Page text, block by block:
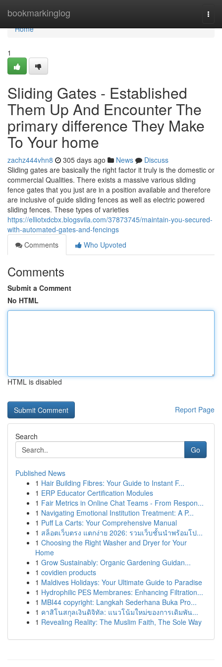
bookmarkinglog
Home
Home
1
Sliding Gates - Established
Them Up And Encounter The
primary difference They Make
To Your home
zachz444vhn8 305 days ago News
Discuss
Sliding gates are basically the right factor it truly is the domestic or
commercial Qualities. There exists a massive various sliding
fence gates that you just are in a position available and therefore
are inclusive of guide sliding fences as well as electric powered
sliding fences. These types of varieties
https://elliotxdcbx.blogsvila.com/37873745/maintain-you-secured-
with-automated-gates-and-fencings
Comments
Who Upvoted
Comments
Submit a Comment
No HTML
HTML is disabled
Report Page
Search
Go
Published News
1 Hair Building Fibres: Your Guide to Instant F...
1 ERP Educator Certification Modules
1 Fair Metrics in Online Chat Teams - From Respon...
1 Navigating Emotional Institution Treatment: A P...
1 Puff La Carts: Your Comprehensive Manual
1 สล็อตเว็บตรง แตกง่าย 2026: รวมเว็บชั้นนำพร้อมโป...
1 Choosing the Right Washer and Dryer for Your
Home
1 Grow Sustainably: Organic Gardening Guidan...
1 covidien products
1 Maldives Holidays: Your Ultimate Guide to Paradise
1 Hydrophilic PES Membranes: Enhancing Filtration...
1 MBI44 copyright: Langkah Sederhana Buka Pro...
1 คาสิโนสกุลเงินดิจิทัล: แนวโน้มใหม่ของการเดิมพัน...
1 Revealing Reality: The Muslim Faith, The Sole Way